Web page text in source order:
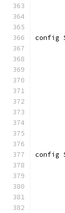
config
config